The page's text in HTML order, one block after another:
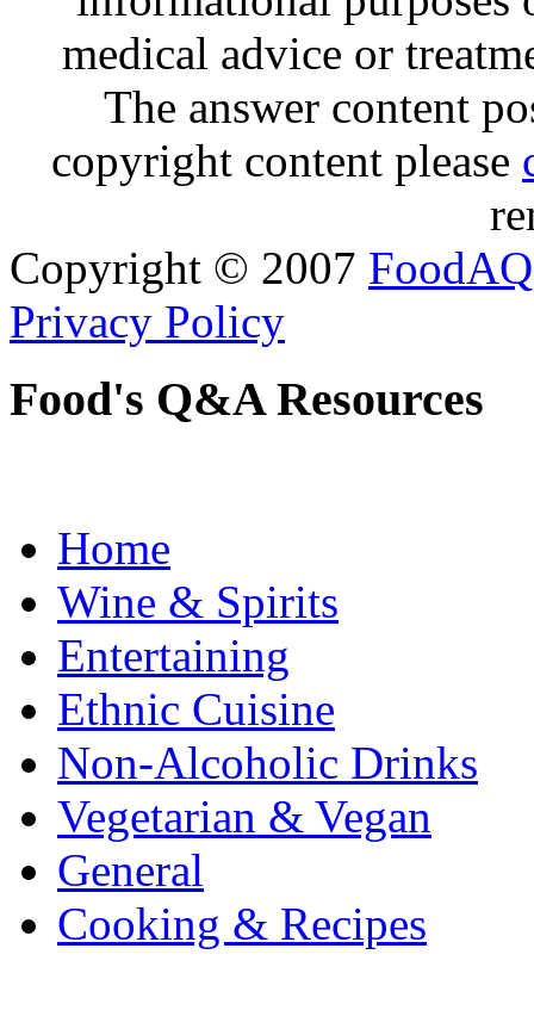
medical advice or
The answer content
copyright content please
Copyright © 2007 FoodAQ
Privacy Policy
Food's Q&A Resources
Home
Wine & Spirits
Entertaining
Ethnic Cuisine
Non-Alcoholic Drinks
Vegetarian & Vegan
General
Cooking & Recipes